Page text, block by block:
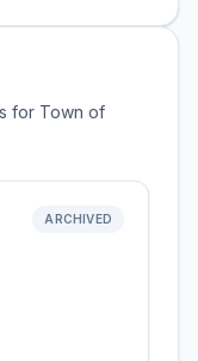
for Town of
ARCHIVED